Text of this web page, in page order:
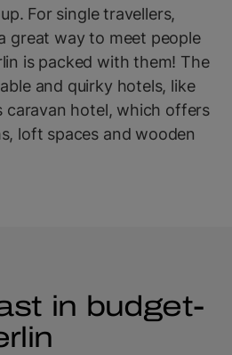
For single travellers,
great way to meet people
is packed with them! The
and quirky hotels, like
caravan hotel, which offers
loft spaces and wooden
in budget-